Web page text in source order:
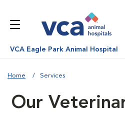
VCA Eagle Park Animal Hospital
Home Services
Our